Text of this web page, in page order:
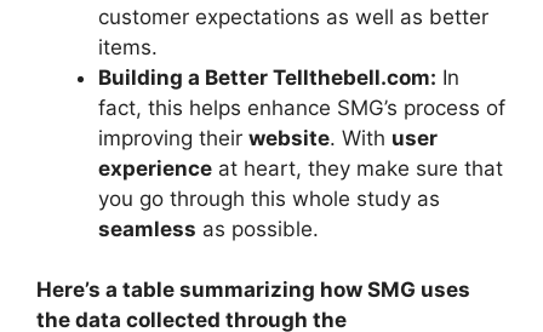
customer expectations as well as better
items.
Building a Better Tellthebell.com: In
fact, this helps enhance SMG’s process of
improving their website. With user
experience at heart, they make sure that
you go through this whole study as
seamless as possible.
Here’s a table summarizing how SMG uses
the data collected through the